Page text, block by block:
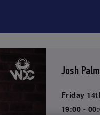
Josh
Friday
19:00 -